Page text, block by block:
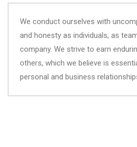
We conduct ourselves with
and honesty as individuals, as
company. We strive to earn
others, which we believe is
personal and business